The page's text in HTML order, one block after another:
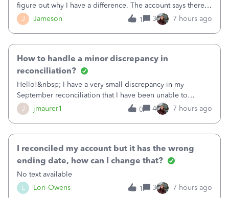
J Jameson
figure out why I have a difference. The account says there's
a difference of $61,661.66 I went through and manually
checked each transaction. The account state shows 188
1 3 7 hours ago
J jmaurer1
How to handle a minor discrepancy in
reconciliation?
Hello!&nbsp; I have a very small discrepancy in my
September reconciliation that I have been unable to
solve.&nbsp; The amount is .04&nbsp; (yes 4 cents!) but it
is throwing me off and I fear will cause an issue with
0 4 7 hours ago
L Lori-Owens
I reconciled my account but it has the wrong
ending date, how can I change that?
No text available
1
3 7 hours ago